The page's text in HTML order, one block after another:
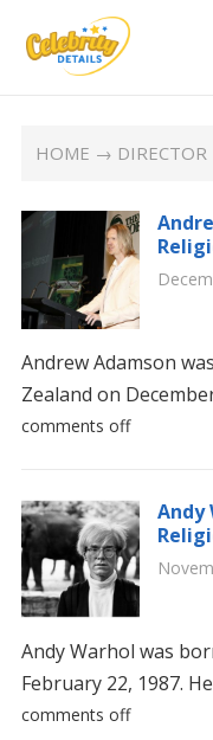
HOME → DIRECTOR
Andrew Adamson
Zealand on
comments off
Andy
Andy Warhol was
February 22, 1987.
comments off